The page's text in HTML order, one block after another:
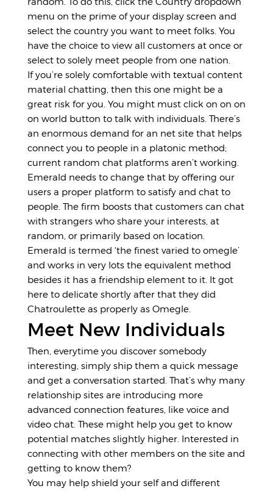
menu on the prime of your display screen and
select the country you want to meet folks. You
have the choice to view all customers at once or
select to solely meet people from one nation.
If you’re solely comfortable with textual content
material chatting, then this one might be a
great risk for you. You might must click on on on
on world button to talk with individuals. There’s
an enormous demand for an net site that helps
connect you to people in a platonic method;
current random chat platforms aren’t working.
Emerald needs to change that by offering our
users a proper platform to satisfy and chat to
people. The firm boosts that customers can chat
with strangers who share your interests, at
random, or primarily based on location.
Emerald is termed ‘the finest varied to omegle’
and works in very lots the equivalent method
besides it has a friendship element to it. It got
here to delicate shortly after that they did
Chatroulette as properly as Omegle.
Meet New Individuals
Then, everytime you discover somebody
interesting, simply ship them a quick message
and get a conversation started. That’s why many
relationship sites are introducing more
advanced connection features, like voice and
video chat. These might help you get to know
potential matches slightly higher. Interested in
connecting with other members on the site and
getting to know them?
You may help shield your self and different